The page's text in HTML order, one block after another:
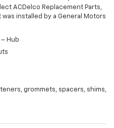
ACDelco Replacement Parts,
installed by a General Motors
Hub
grommets, spacers, shims,